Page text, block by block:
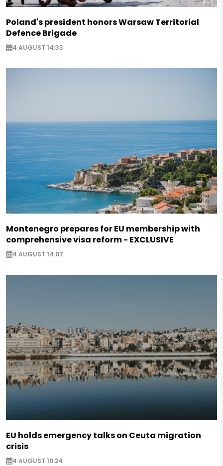
Poland's president honors Warsaw Territorial
Defence Brigade
4 AUGUST 14:33
Montenegro prepares for EU membership with
comprehensive visa reform - EXCLUSIVE
4 AUGUST 14:07
EU holds emergency talks on Ceuta migration
crisis
4 AUGUST 10:24